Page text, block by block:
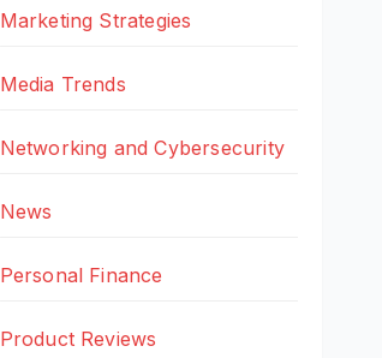
Marketing Strategies
Media Trends
Networking and Cybersecurity
News
Personal Finance
Product Reviews